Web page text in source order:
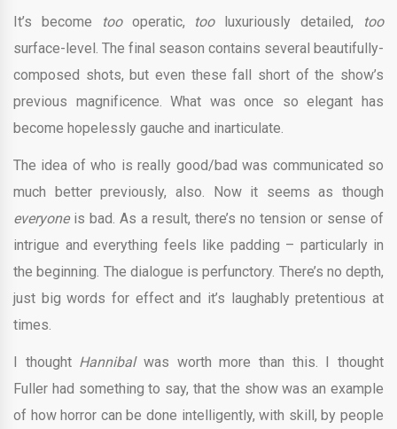
It’s become too operatic, too luxuriously detailed,
too
surface-level. The final season contains several beautifully-
composed shots, but even these fall short of the show’s
previous magnificence. What was once so elegant has
become hopelessly gauche and inarticulate.
The idea of who is really good/bad was communicated so
much better previously, also. Now it seems as though
everyone is bad. As a result, there’s no tension or sense of
intrigue and everything feels like padding – particularly in
the beginning. The dialogue is perfunctory. There’s no depth,
just big words for effect and it’s laughably pretentious at
times.
I thought Hannibalwas worth more than this. I thought
Fuller had something to say, that the show was an example
of how horror can be done intelligently, with skill, by people